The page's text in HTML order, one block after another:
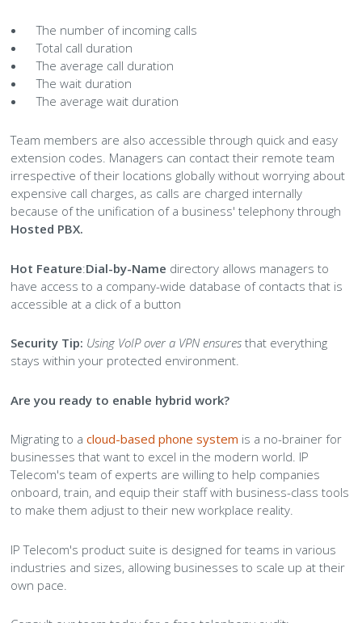
The number of incoming calls
Total call duration
The average call duration
The wait duration
The average wait duration
Team members are also accessible through quick and easy
extension codes. Managers can contact their remote team
irrespective of their locations globally without worrying about
expensive call charges, as calls are charged internally
because of the unification of a business' telephony through
Hosted PBX.
Hot Feature:Dial-by-Name directory allows managers to
have access to a company-wide database of contacts that is
accessible at a click of a button
Security Tip: Using VoIP over a VPN ensures that everything
stays within your protected environment.
Are you ready to enable hybrid work?
Migrating to acloud-based phone system is a no-brainer for
businesses that want to excel in the modern world. IP
Telecom's team of experts are willing to help companies
onboard, train, and equip their staff with business-class tools
to make them adjust to their new workplace reality.
IP Telecom's product suite is designed for teams in various
industries and sizes, allowing businesses to scale up at their
own pace.